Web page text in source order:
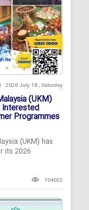
2026 July 18 , Saturday
(UKM)
Interested
Programmes
(UKM) has
its 2026
104022